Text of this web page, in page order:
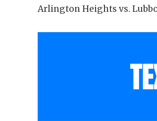
Arlington Heights vs.